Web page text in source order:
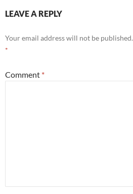
LEAVE A REPLY
Your email address will not be published.
*
Comment *